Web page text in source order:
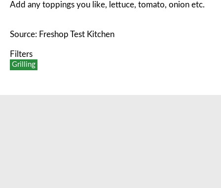
Add any toppings you like, lettuce, tomato, onion etc.
Source: Freshop Test Kitchen
Filters
Grilling